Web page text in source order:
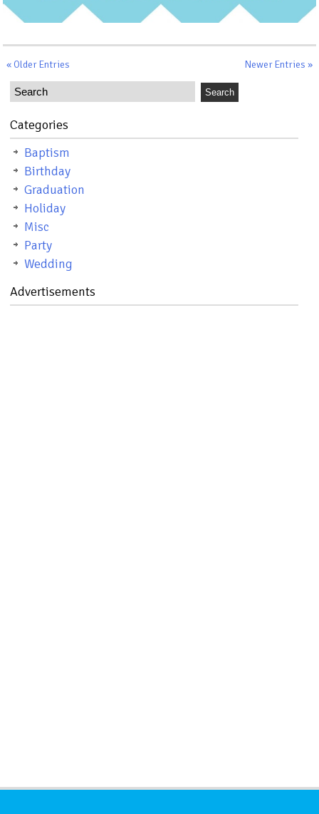
« Older Entries Newer Entries »
Categories
Baptism
Birthday
Graduation
Holiday
Misc
Party
Wedding
Advertisements